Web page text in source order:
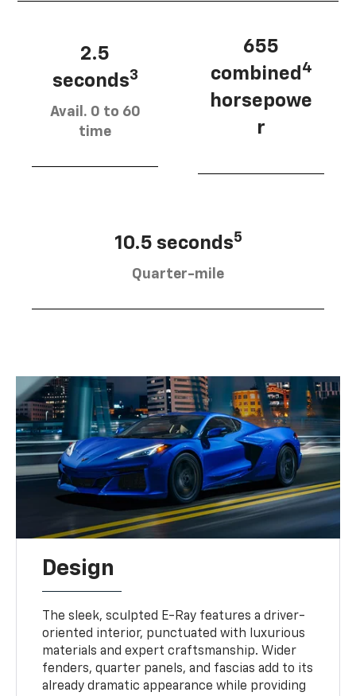
2.5
seconds3
Avail. 0 to 60
time
655
combined 4
horsepowe
r
10.5 seconds5
Quarter-mile
Design
The sleek, sculpted E-Ray features a driver-
oriented interior, punctuated with luxurious
materials and expert craftsmanship. Wider
fenders, quarter panels, and fascias add to its
already dramatic appearance while providing